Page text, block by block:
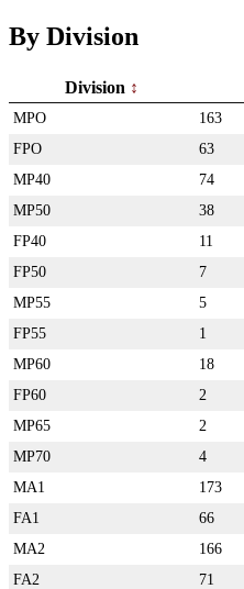
By Division
Division
MPO 163
FPO
63
MP40
74
MP50
38
FP40
11
FP50
7
MP55
5
FP55
1
MP60
18
FP60
2
MP65
2
MP70
4
MA1
173
FA1
66
MA2
166
FA2
71